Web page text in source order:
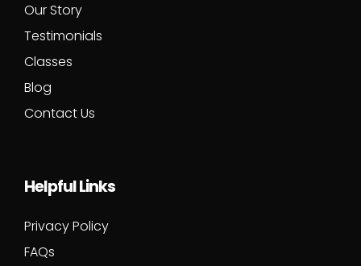
Our Story
Testimonials
Classes
Blog
Contact Us
Helpful Links
Privacy Policy
FAQs